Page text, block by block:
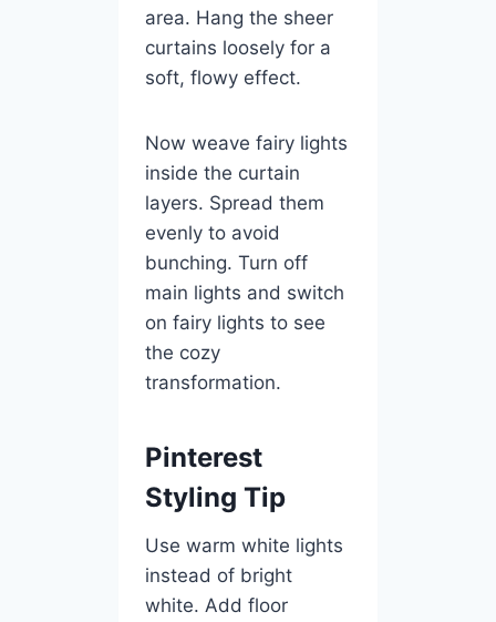
area. Hang the sheer
curtains loosely for a
soft, flowy effect.
Now weave fairy lights
inside the curtain
layers. Spread them
evenly to avoid
bunching. Turn off
main lights and switch
on fairy lights to see
the cozy
transformation.
Pinterest
Styling Tip
Use warm white lights
instead of bright
white. Add floor